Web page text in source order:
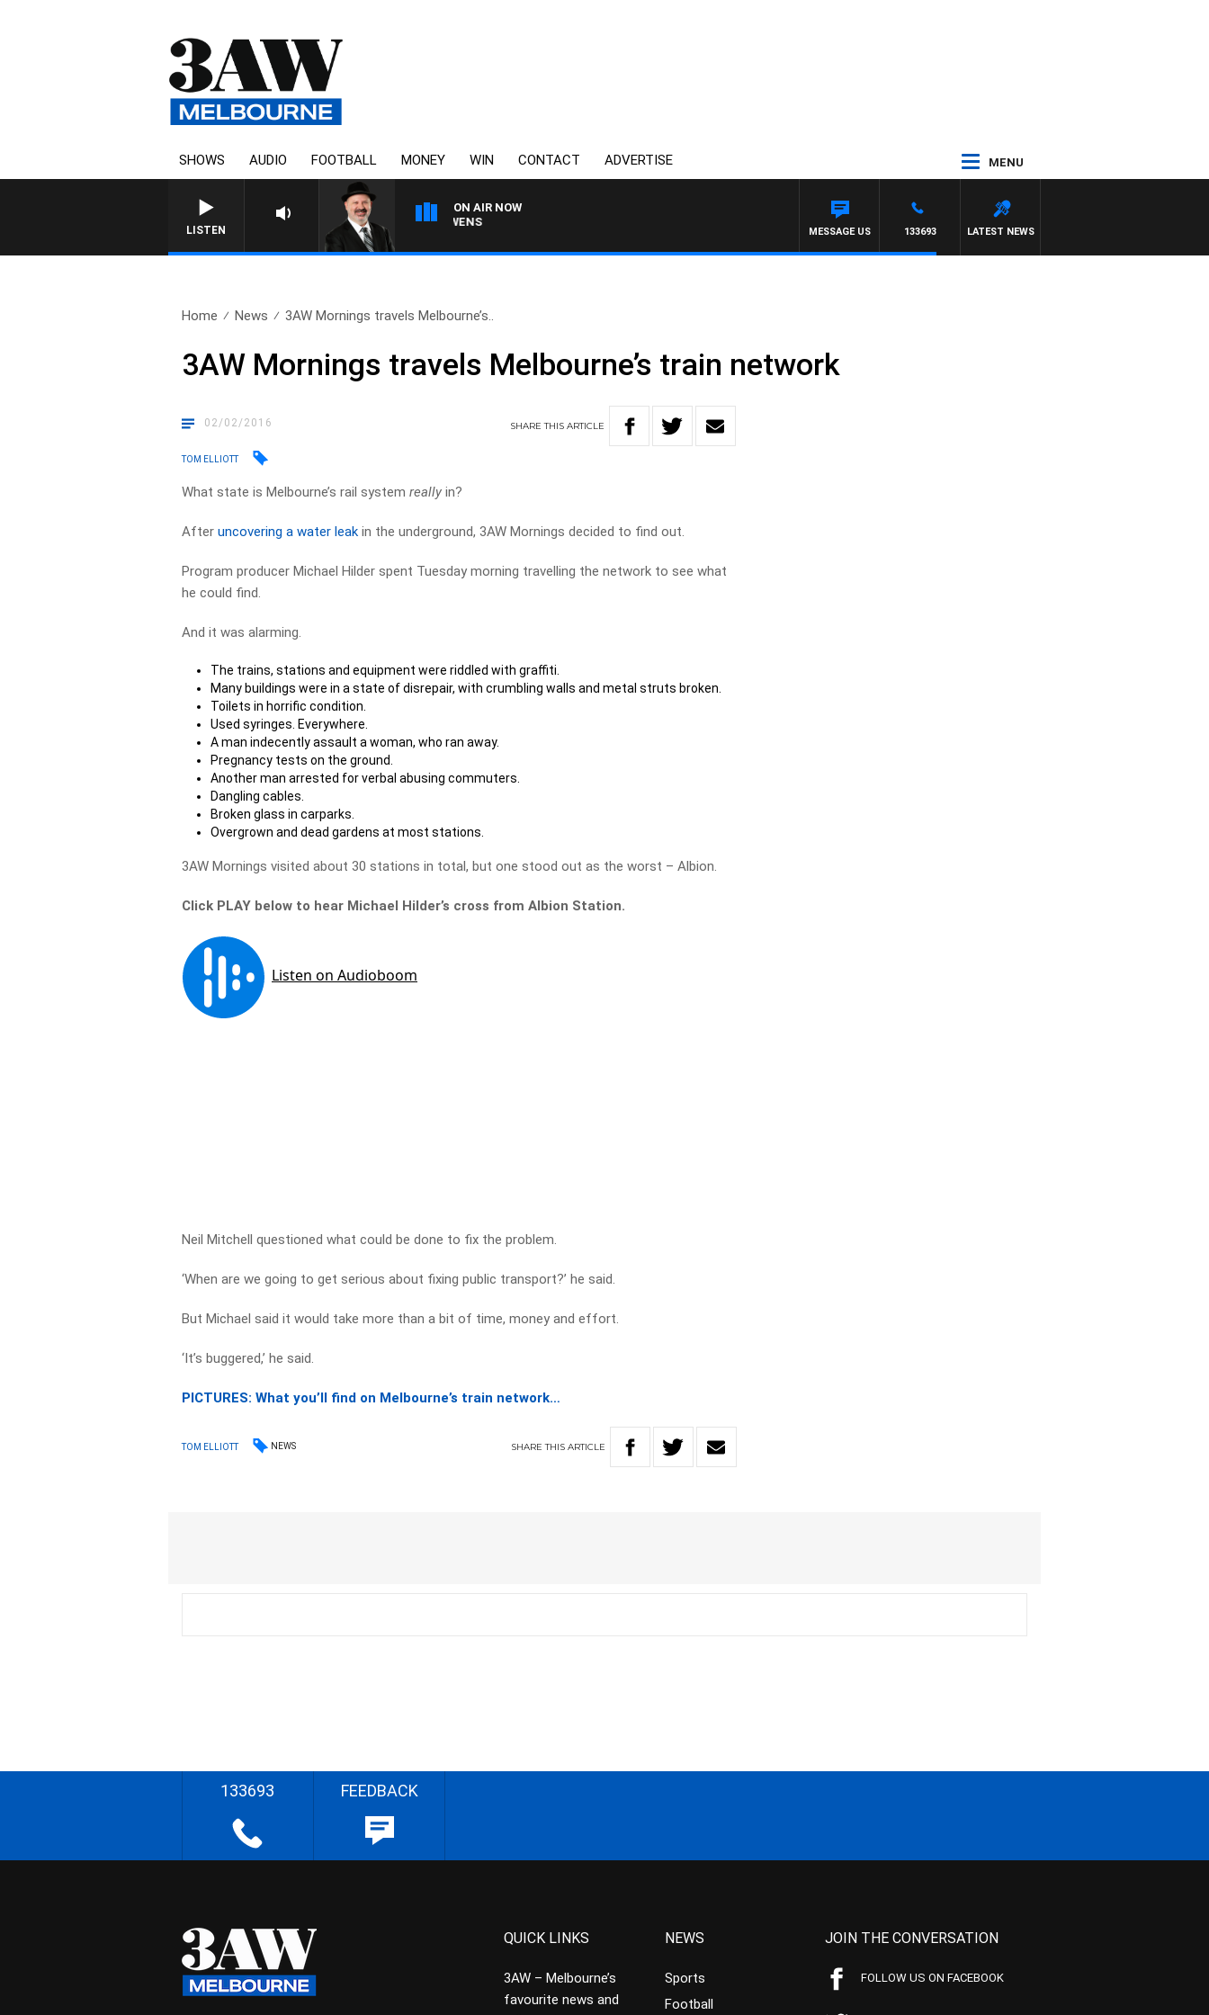
SHOWS AUDIO FOOTBALL MONEY WIN CONTACT ADVERTISE MENU
LISTEN
ON AIR NOW
SATURDAY NIGHTS WITH SIMON OWENS
LATEST NEWS
133693
MESSAGE US
Home News 3AW Mornings travels Melbourne’s..
3AW Mornings travels Melbourne’s train network
02/02/2016 SHARETHISARTICLE
TOM ELLIOTT
What state is Melbourne’s rail systemreally in?
Afteruncovering a water leak in the underground, 3AW Mornings decided to find out.
Program producer Michael Hilder spent Tuesday morning travelling the network to see what
he could find.
And it was alarming.
The trains, stations and equipment were riddled with graffiti.
Many buildings were in a state of disrepair, with crumbling walls and metal struts broken.
Toilets in horrific condition.
Used syringes. Everywhere.
A man indecently assault a woman, who ran away.
Pregnancy tests on the ground.
Another man arrested for verbal abusing commuters.
Dangling cables.
Broken glass in carparks.
Overgrown and dead gardens at most stations.
3AW Mornings visited about 30 stations in total, but one stood out as the worst – Albion.
Click PLAY below to hear Michael Hilder’s cross from Albion Station.
Neil Mitchell questioned what could be done to fix the problem.
‘When are we going to get serious about fixing public transport?’ he said.
But Michael said it would take more than a bit of time, money and effort.
‘It’s buggered,’ he said.
PICTURES: What you’ll find on Melbourne’s train network…
TOM ELLIOTT NEWS SHARETHIS ARTICLE
133693 FEEDBACK
QUICK LINKS
3AW – Melbourne’s
favourite news and
NEWS
Sports
Football
JOIN THE CONVERSATION
FOLLOW US ON FACEBOOK